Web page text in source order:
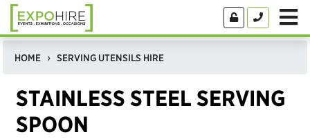
HOME SERVING UTENSILS HIRE
STAINLESS STEEL SERVING
SPOON